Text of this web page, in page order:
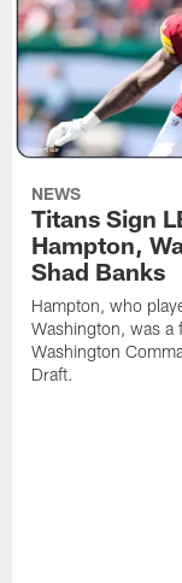
NEWS
Titans Sign
Hampton,
Shad Banks
Hampton, who
Washington, was
Washington
Draft.